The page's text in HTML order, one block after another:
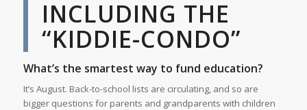
INCLUDING THE
“KIDDIE-CONDO”
What’s the smartest way to fund education?
It’s August. Back-to-school lists are circulating, and so are
bigger questions for parents and grandparents with children